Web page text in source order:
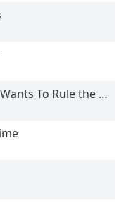
To Rule the World